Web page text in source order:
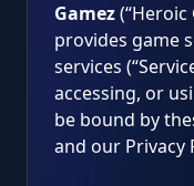
Gamez(“Heroic
provides game
services
accessing, or
be bound by
and our Privacy